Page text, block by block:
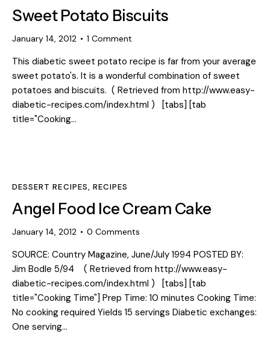
Sweet Potato Biscuits
January 14, 2012 1 Comment
This diabetic sweet potato recipe is far from your average
sweet potato's. It is a wonderful combination of sweet
potatoes and biscuits. ( Retrieved from http://www.easy-
diabetic-recipes.com/index.html ) [tabs] [tab
title="Cooking…
DESSERT RECIPES, RECIPES
Angel Food Ice Cream Cake
January 14, 2012 0 Comments
SOURCE: Country Magazine, June/July 1994 POSTED BY:
Jim Bodle 5/94 ( Retrieved from http://www.easy-
diabetic-recipes.com/index.html ) [tabs] [tab
title="Cooking Time"] Prep Time: 10 minutes Cooking Time:
No cooking required Yields 15 servings Diabetic exchanges:
One serving…